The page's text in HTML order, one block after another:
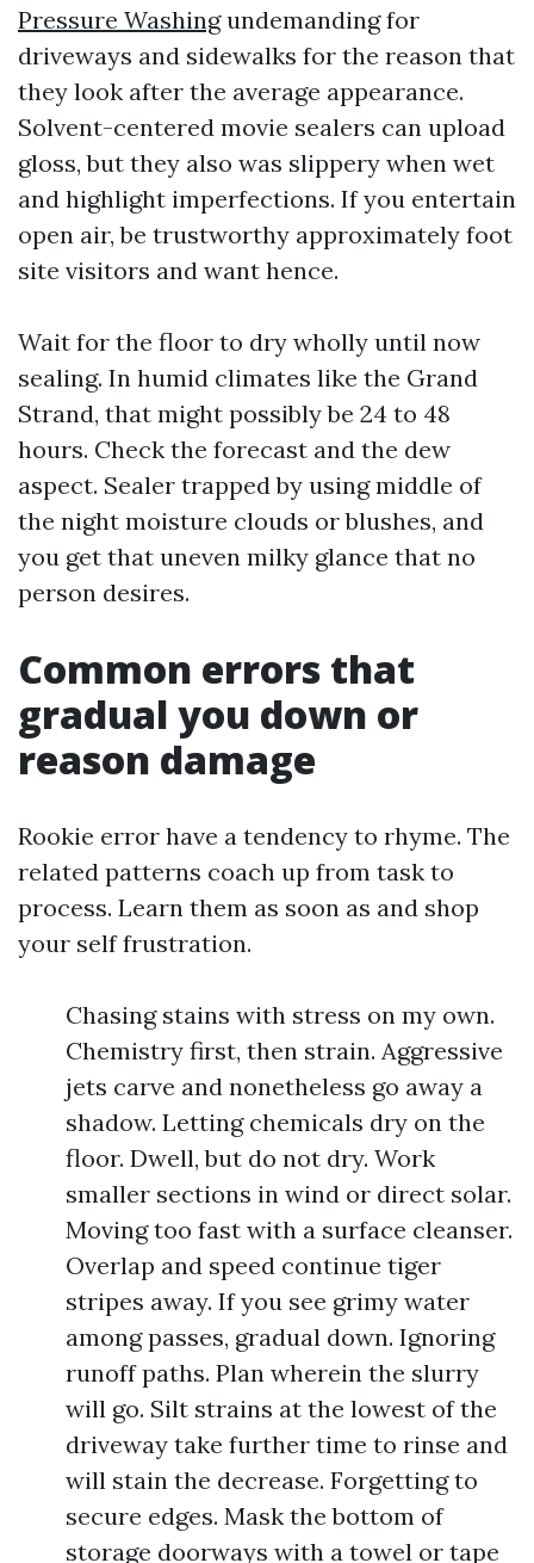
Pressure Washingundemanding for
driveways and sidewalks for the reason that
they look after the average appearance.
Solvent-centered movie sealers can upload
gloss, but they also was slippery when wet
and highlight imperfections. If you entertain
open air, be trustworthy approximately foot
site visitors and want hence.
Wait for the floor to dry wholly until now
sealing. In humid climates like the Grand
Strand, that might possibly be 24 to 48
hours. Check the forecast and the dew
aspect. Sealer trapped by using middle of
the night moisture clouds or blushes, and
you get that uneven milky glance that no
person desires.
Common errors that
gradual you down or
reason damage
Rookie error have a tendency to rhyme. The
related patterns coach up from task to
process. Learn them as soon as and shop
your self frustration.
Chasing stains with stress on my own.
Chemistry first, then strain. Aggressive
jets carve and nonetheless go away a
shadow. Letting chemicals dry on the
floor. Dwell, but do not dry. Work
smaller sections in wind or direct solar.
Moving too fast with a surface cleanser.
Overlap and speed continue tiger
stripes away. If you see grimy water
among passes, gradual down. Ignoring
runoff paths. Plan wherein the slurry
will go. Silt strains at the lowest of the
driveway take further time to rinse and
will stain the decrease. Forgetting to
secure edges. Mask the bottom of
storage doorways with a towel or tape